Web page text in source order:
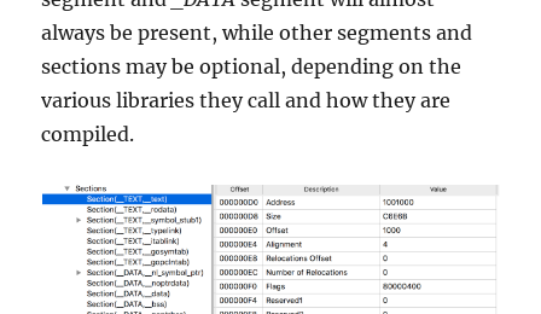
always be present, while other segments and
sections may be optional, depending on the
various libraries they call and how they are
compiled.